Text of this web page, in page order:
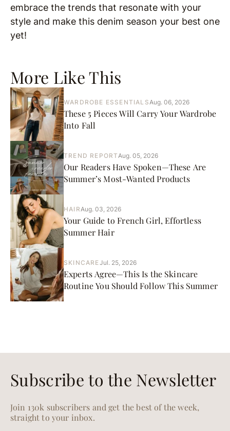
More Like This
WARDROBE ESSENTIALSAug. 06, 2026
These 5 Pieces Will Carry Your Wardrobe
Into Fall
TREND REPORTAug. 05, 2026
Our Readers Have Spoken—These Are
Summer’s Most-Wanted Products
HAIRAug. 03, 2026
Your Guide to French Girl, Effortless
Summer Hair
SKINCAREJul. 25, 2026
Experts Agree—This Is the Skincare
Routine You Should Follow This Summer
embrace the trends that resonate with your
style and make this denim season your best one
yet!
Subscribe to the Newsletter
Join 130k subscribers and get the best of the week,
straight to your inbox.